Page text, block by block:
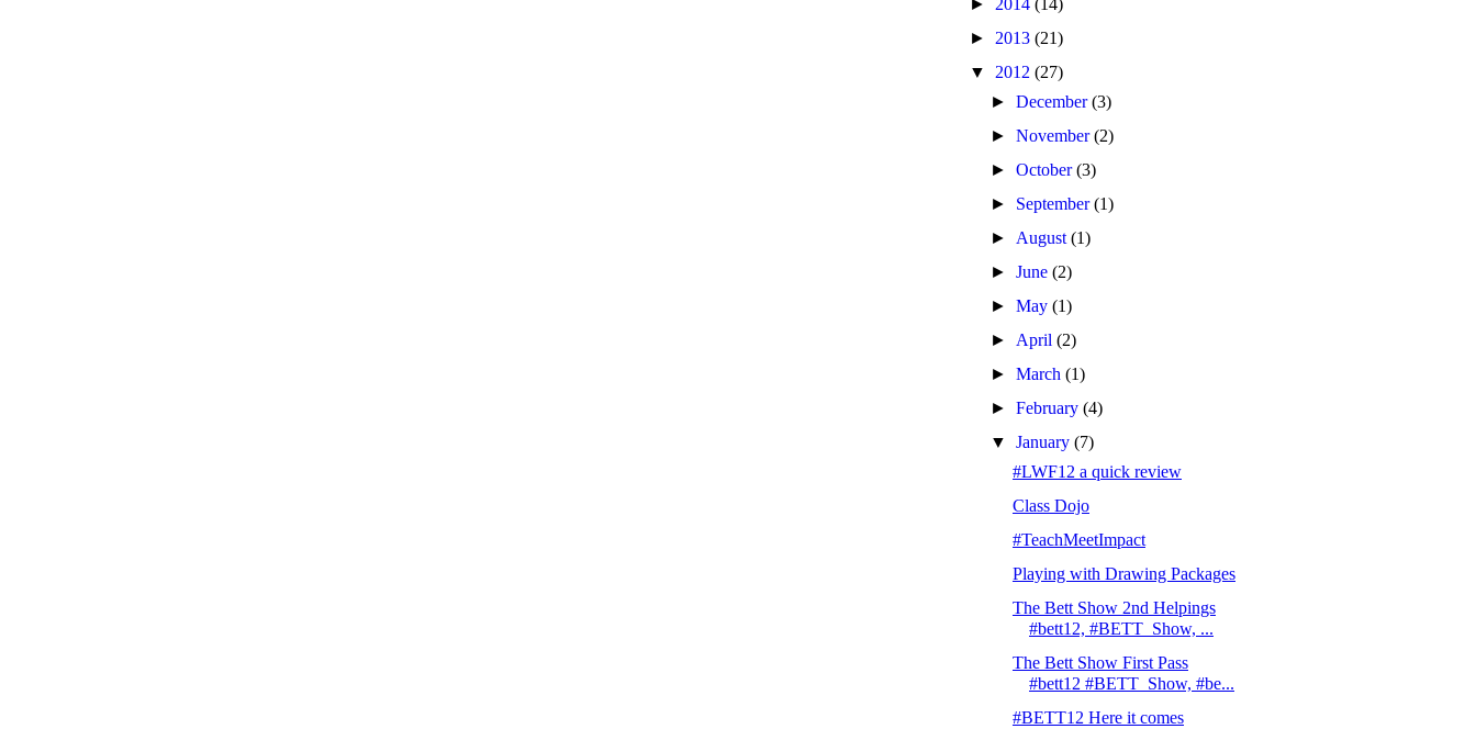
► 2013 (21)
▼ 2012 (27)
►December(3)
►November(2)
►October(3)
► September(1)
► August(1)
►June(2)
►May(1)
► April(2)
►March(1)
►February(4)
▼January(7)
#LWF12 a quick review
Class Dojo
#TeachMeetImpact
Playing with Drawing Packages
The Bett Show 2nd Helpings
#bett12, #BETT_Show, ...
The Bett Show First Pass
#bett12 #BETT_Show, #be...
#BETT12 Here it comes